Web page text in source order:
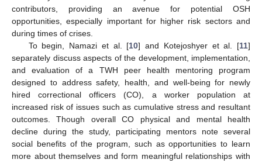
contributors, providing an avenue for potential OSH
opportunities, especially important for higher risk sectors and
during times of crises.
To begin, Namazi et al. [10] and Kotejoshyer et al. [11]
separately discuss aspects of the development, implementation,
and evaluation of a TWH peer health mentoring program
designed to address safety, health, and well-being for newly
hired correctional officers (CO), a worker population at
increased risk of issues such as cumulative stress and resultant
outcomes. Though overall CO physical and mental health
decline during the study, participating mentors note several
social benefits of the program, such as opportunities to learn
more about themselves and form meaningful relationships with